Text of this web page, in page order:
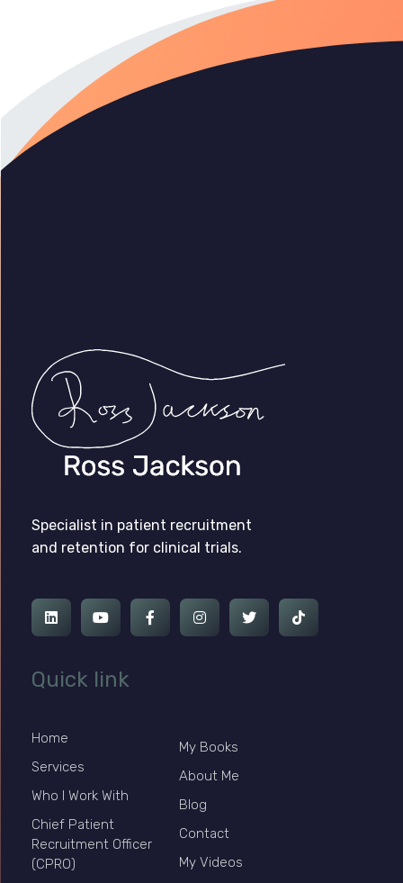
Specialist in patient recruitment
and retention for clinical trials.
Quick link
Home
Services
Who I Work With
Chief Patient
Recruitment Officer
(CPRO)
My Books
About Me
Blog
Contact
My Videos